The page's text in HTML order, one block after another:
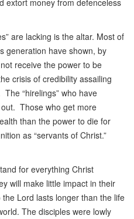
extort money from defenceless
are lacking is the altar. Most of
generation have shown, by
receive the power to be
crisis of credibility assailing
“hirelings” who have
Those who get more
than the power to die for
as “servants of Christ.”
for everything Christ
will make little impact in their
Lord lasts longer than the life
The disciples were lowly